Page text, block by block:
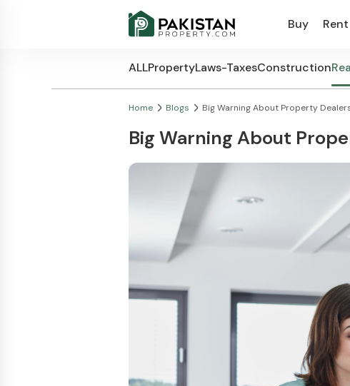
Buy Rent
ALLPropertyLaws-TaxesConstruction
Home Blogs Big Warning About Property
Big Warning About